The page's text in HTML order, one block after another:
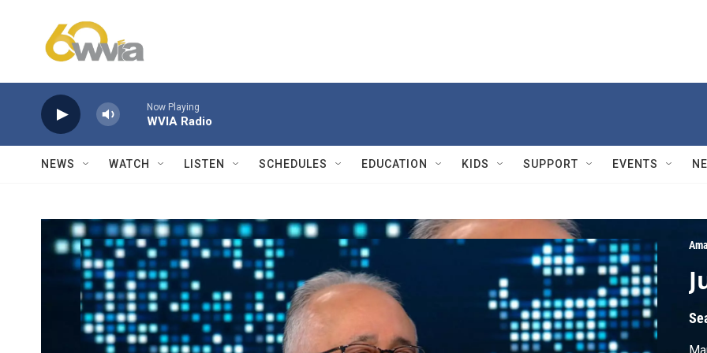
Now Playing
WVIA Radio
NEWS WATCH LISTEN SCHEDULES EDUCATION KIDS SUPPORT EVENTS